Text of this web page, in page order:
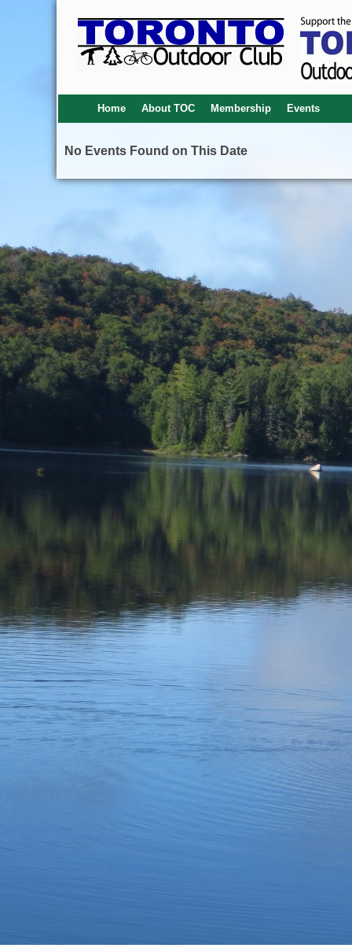
Home About TOC Membership Events
No Events Found on This Date